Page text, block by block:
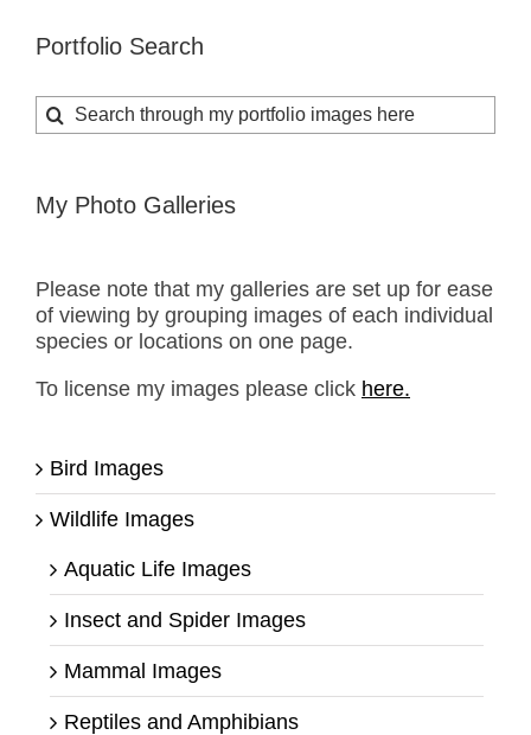
Portfolio Search
Search
for:
My Photo Galleries
Please note that my galleries are set up for ease
of viewing by grouping images of each individual
species or locations on one page.
To license my images please click here.
Bird Images
Wildlife Images
Aquatic Life Images
Insect and Spider Images
Mammal Images
Reptiles and Amphibians